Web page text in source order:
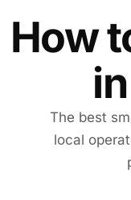
How
The best
local